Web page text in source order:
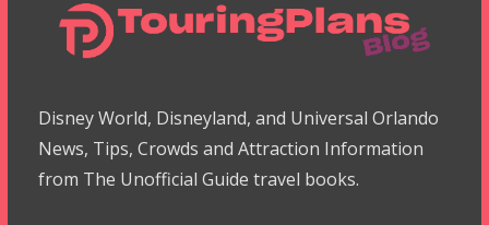
Disney World, Disneyland, and Universal Orlando
News, Tips, Crowds and Attraction Information
from The Unofficial Guide travel books.